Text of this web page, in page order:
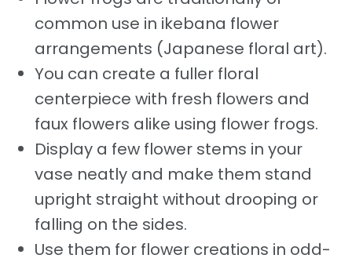
common use in ikebana flower
arrangements (Japanese floral art).
You can create a fuller floral
centerpiece with fresh flowers and
faux flowers alike using flower frogs.
Display a few flower stems in your
vase neatly and make them stand
upright straight without drooping or
falling on the sides.
Use them for flower creations in odd-